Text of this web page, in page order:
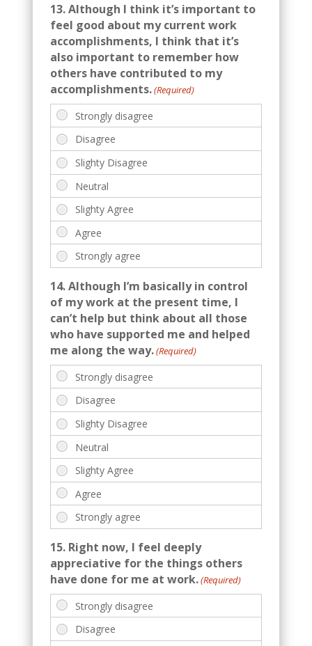
13. Although I think it’s important to
feel good about my current work
accomplishments, I think that it’s
also important to remember how
others have contributed to my
accomplishments.(Required)
14. Although I’m basically in control
of my work at the present time, I
can’t help but think about all those
who have supported me and helped
me along the way.(Required)
15. Right now, I feel deeply
appreciative for the things others
have done for me at work.(Required)